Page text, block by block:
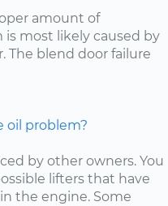
amount of
most likely caused by
blend door failure
oil problem?
by other owners. You
lifters that have
the engine. Some